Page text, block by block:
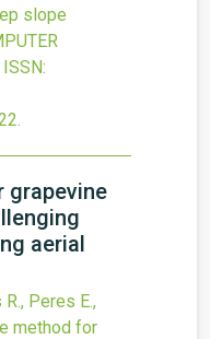
slope
ISSN:
.
grapevine
aerial
Peres E.,
method for